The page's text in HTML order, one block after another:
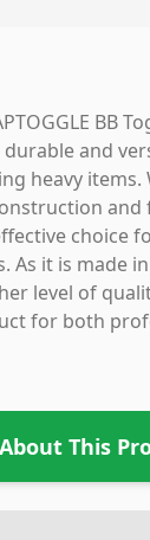
BB
and
heavy items.
and
choice
As it is made
level of
for both
This